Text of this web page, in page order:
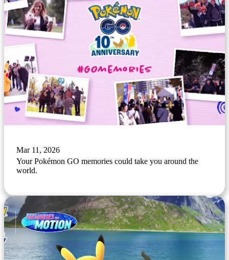
Mar 11, 2026
Your Pokémon GO memories could take you around the
world.